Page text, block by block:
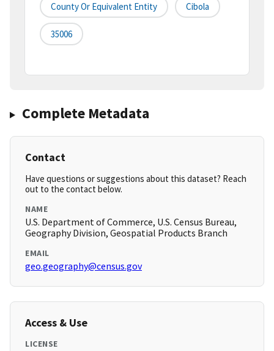
County Or Equivalent Entity Cibola
35006
Complete Metadata
Contact
Have questions or suggestions about this dataset? Reach
out to the contact below.
NAME
U.S. Department of Commerce, U.S. Census Bureau,
Geography Division, Geospatial Products Branch
EMAIL
geo.geography@census.gov
Access & Use
LICENSE